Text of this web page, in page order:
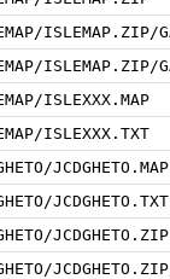
ISLEMAP.ZIP/
ISLEMAP.ZIP/
ISLEXXX.MAP
ISLEXXX.TXT
JCDGHETO.MAP
JCDGHETO.TXT
JCDGHETO.ZIP